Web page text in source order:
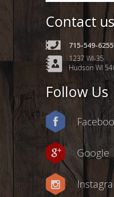
Contact us
715-549-6255
1237 WI-35
Hudson WI
Follow Us
Google